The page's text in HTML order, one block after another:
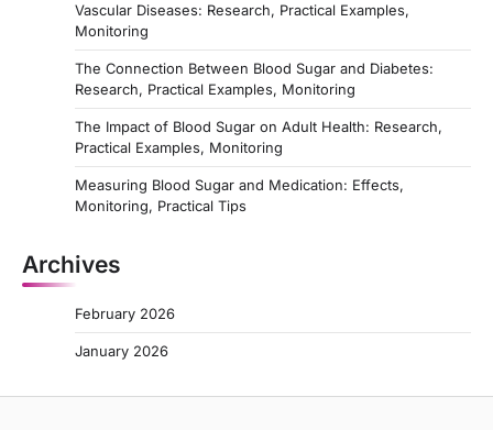
Vascular Diseases: Research, Practical Examples,
Monitoring
The Connection Between Blood Sugar and Diabetes:
Research, Practical Examples, Monitoring
The Impact of Blood Sugar on Adult Health: Research,
Practical Examples, Monitoring
Measuring Blood Sugar and Medication: Effects,
Monitoring, Practical Tips
Archives
February 2026
January 2026